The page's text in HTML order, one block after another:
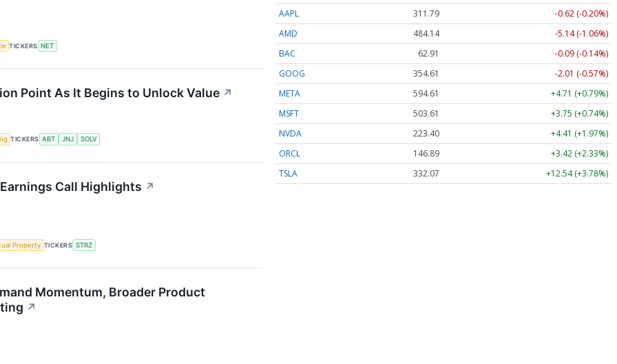
TICKERS NET
Point As It Begins to Unlock Value ↗
TICKERS ABT JNJ SOLV
Call Highlights ↗
Property TICKERS STRZ
Momentum, Broader Product
↗
AAPL
311.79
-0.62 (-0.20%)
AMD
484.14
-5.14 (-1.06%)
BAC
62.91
-0.09 (-0.14%)
GOOG
354.61
-2.01 (-0.57%)
META
594.61
+4.71 (+0.79%)
MSFT
503.61
+3.75 (+0.74%)
NVDA
223.40
+4.41 (+1.97%)
ORCL
146.89
+3.42 (+2.33%)
TSLA
332.07 +12.54 (+3.78%)